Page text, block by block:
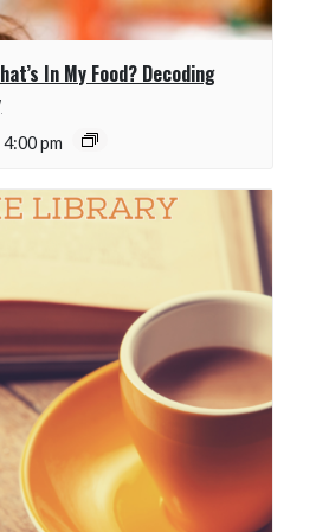
In My Food? Decoding
4:00 pm